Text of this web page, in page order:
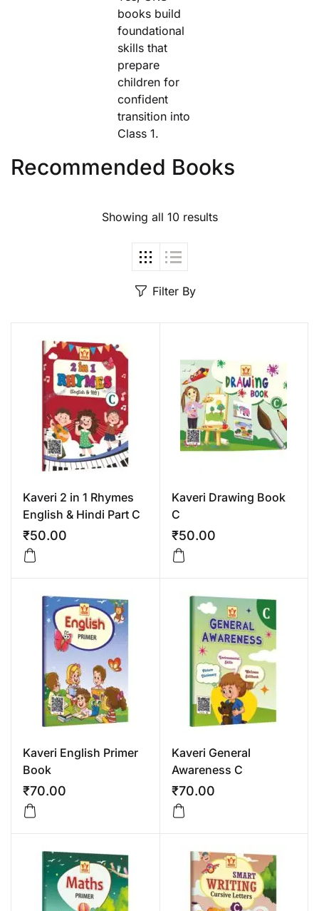
books build
foundational
skills that
prepare
children for
confident
transition into
Class 1.
Recommended Books
Showing all 10 results
Filter By
Kaveri 2 in 1 Rhymes
English & Hindi Part C
₹50.00
Kaveri Drawing Book
C
₹50.00
Kaveri English Primer
Book
₹70.00
Kaveri General
Awareness C
₹70.00